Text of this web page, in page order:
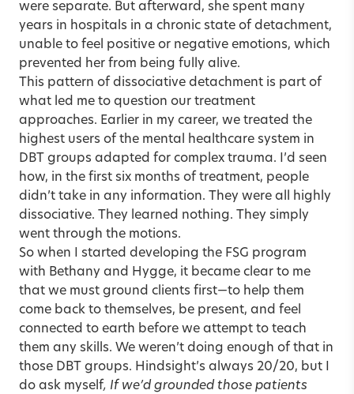
were separate. But afterward, she spent many
years in hospitals in a chronic state of detachment,
unable to feel positive or negative emotions, which
prevented her from being fully alive.
This pattern of dissociative detachment is part of
what led me to question our treatment
approaches. Earlier in my career, we treated the
highest users of the mental healthcare system in
DBT groups adapted for complex trauma. I’d seen
how, in the first six months of treatment, people
didn’t take in any information. They were all highly
dissociative. They learned nothing. They simply
went through the motions.
So when I started developing the FSG program
with Bethany and Hygge, it became clear to me
that we must ground clients first—to help them
come back to themselves, be present, and feel
connected to earth before we attempt to teach
them any skills. We weren’t doing enough of that in
those DBT groups. Hindsight’s always 20/20, but I
do ask myself, If we’d grounded those patients